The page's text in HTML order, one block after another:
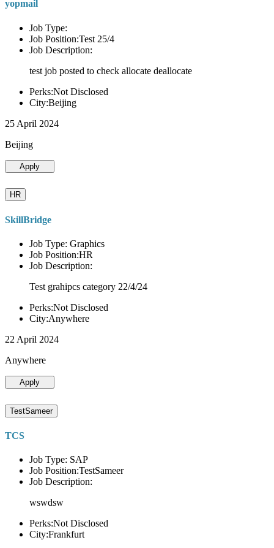
yopmail
Job Type:
Job Position:Test 25/4
Job Description:
test job posted to check allocate deallocate
Perks:Not Disclosed
City:Beijing
25 April 2024
Beijing
Apply
HR
SkillBridge
Job Type: Graphics
Job Position:HR
Job Description:
Test grahipcs category 22/4/24
Perks:Not Disclosed
City:Anywhere
22 April 2024
Anywhere
Apply
TestSameer
TCS
Job Type: SAP
Job Position:TestSameer
Job Description:
wswdsw
Perks:Not Disclosed
City:Frankfurt